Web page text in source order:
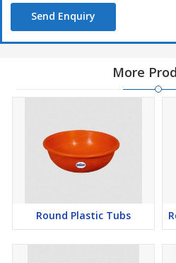
Material: Premium-quality plastic
Send Enquiry
More
Round Plastic Tubs